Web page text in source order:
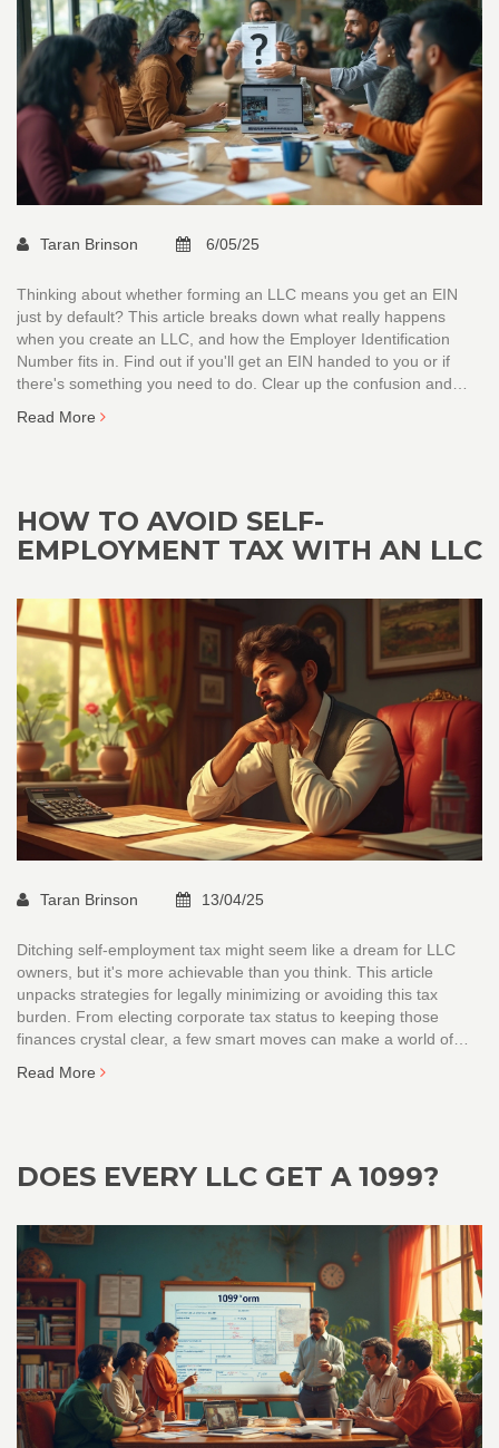
Taran Brinson 6/05/25
Thinking about whether forming an LLC means you get an EIN
just by default? This article breaks down what really happens
when you create an LLC, and how the Employer Identification
Number fits in. Find out if you'll get an EIN handed to you or if
there's something you need to do. Clear up the confusion and
your business. No jargon—just straight answers to save you time
Read More
HOW TO AVOID SELF-
EMPLOYMENT TAX WITH AN LLC
Taran Brinson 13/04/25
Ditching self-employment tax might seem like a dream for LLC
owners, but it's more achievable than you think. This article
unpacks strategies for legally minimizing or avoiding this tax
burden. From electing corporate tax status to keeping those
finances crystal clear, a few smart moves can make a world of
handle your tax responsibilities. Discover why only knowing the
Read More
DOES EVERY LLC GET A 1099?